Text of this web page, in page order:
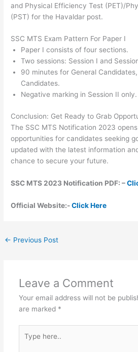
and Physical Efficiency Test (PET)/
(PST) for the Havaldar post.
SSC MTS Exam Pattern For Paper I
Paper I consists of four sections.
Two sessions: Session I and
90 minutes for General
Candidates.
Negative marking in Session II only.
Conclusion: Get Ready to Grab
The SSC MTS Notification 2023
opportunities for candidates seeking
updated with the latest information
chance to secure your future.
SSC MTS 2023 Notification PDF: –
Official Website:-Click Here
← Previous Post
Leave a Comment
Your email address will not be
are marked *
here..